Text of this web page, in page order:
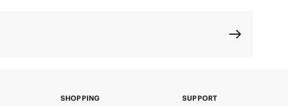
SHOPPING SUPPORT